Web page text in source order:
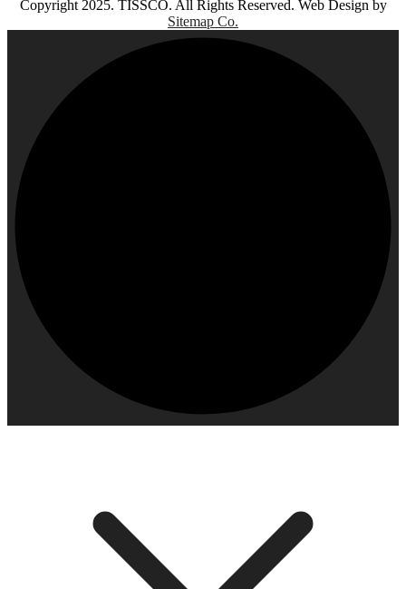
Copyright 2025. TISSCO. All Rights Reserved. Web Design by
Sitemap Co.